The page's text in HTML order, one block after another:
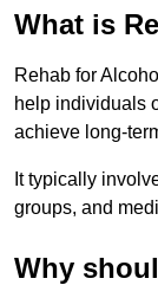
What is
Rehab for
help individuals
achieve long-
It typically
groups, and
Why